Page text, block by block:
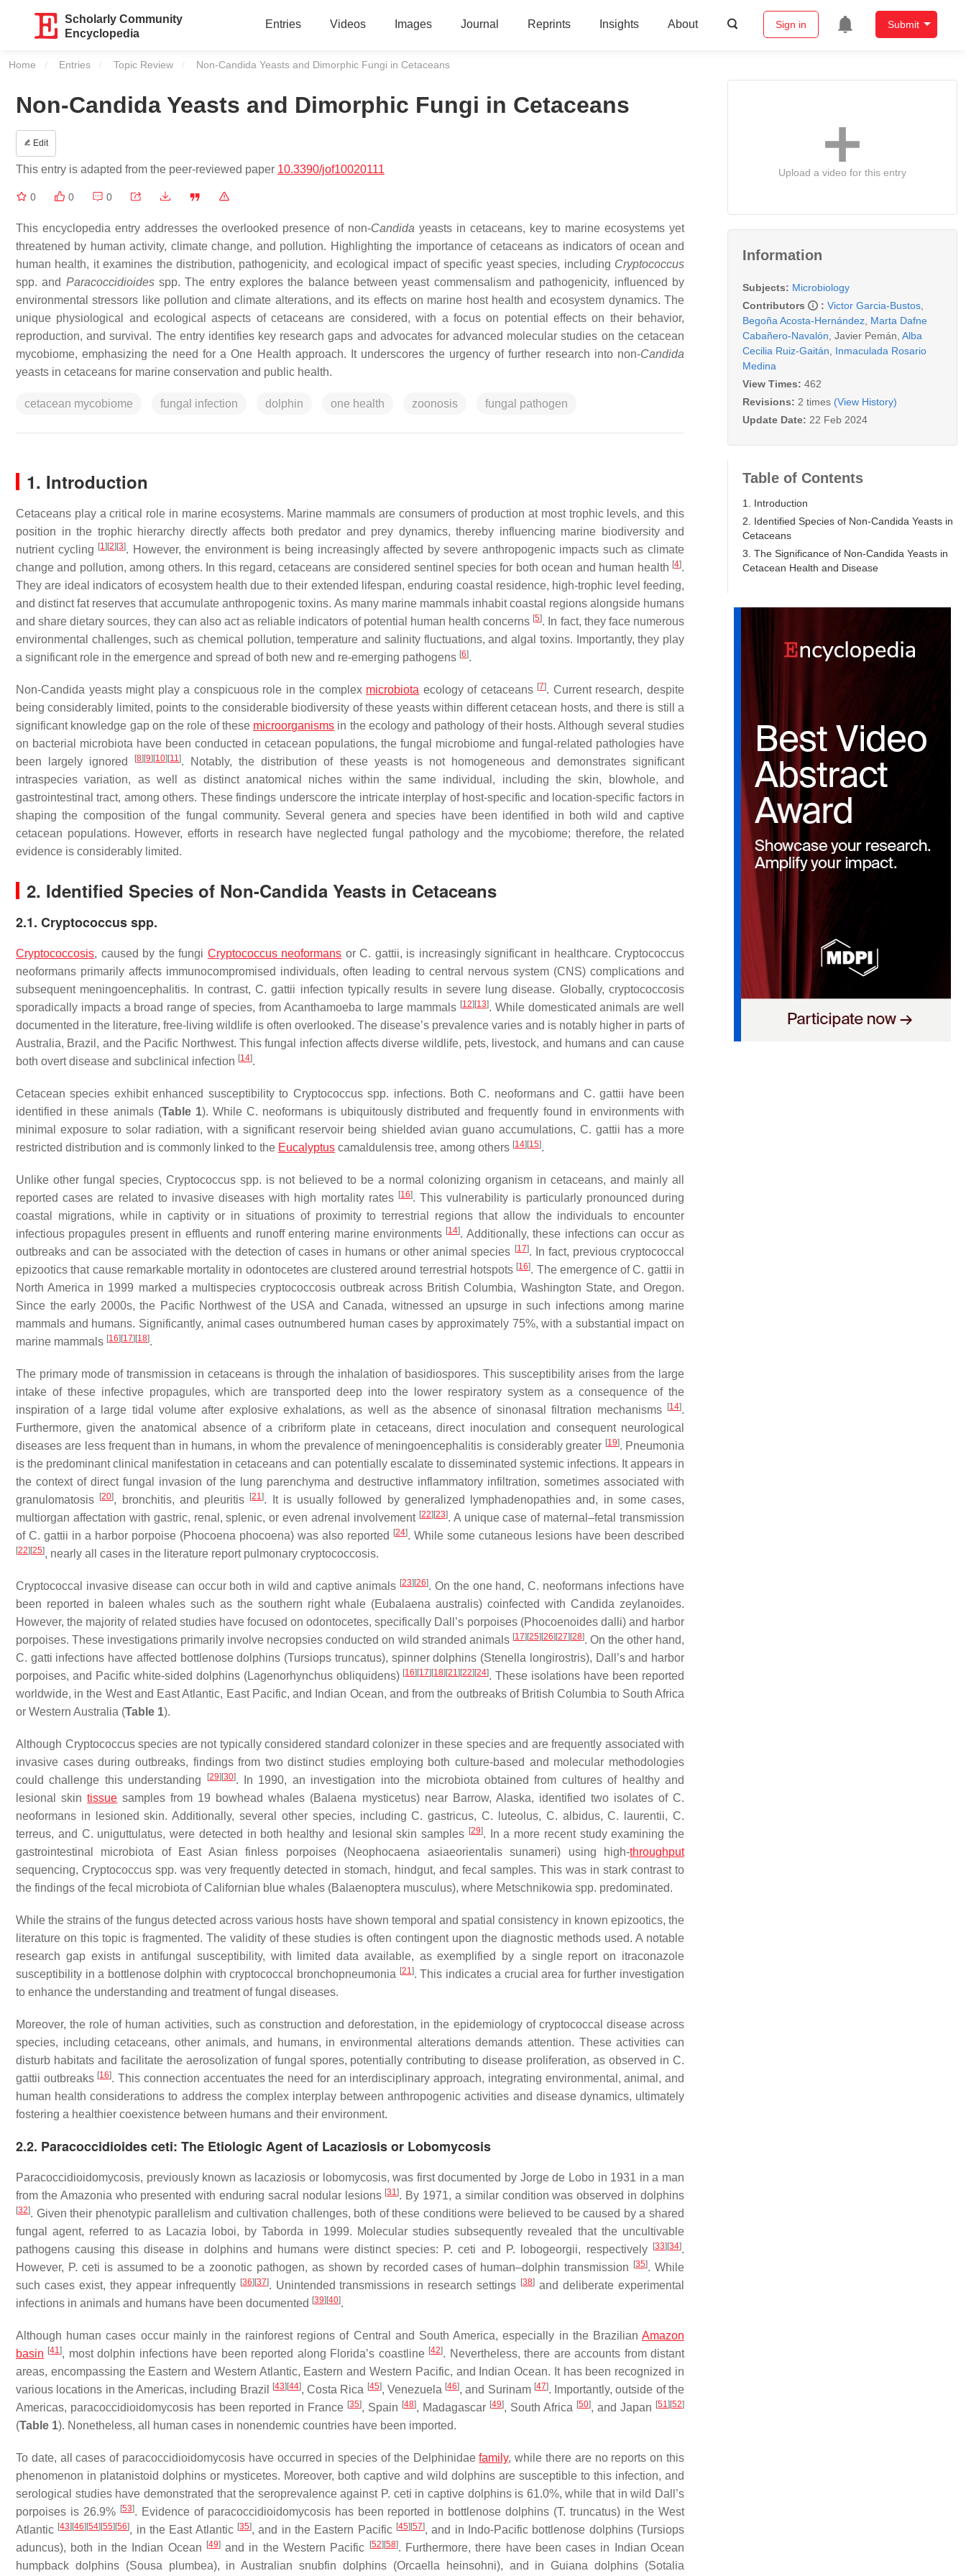
Scholarly Community
Encyclopedia
Entries Videos Images Journal Reprints Insights About Sign in Submit
Home Entries Topic Review Current:
Non-Candida Yeasts and Dimorphic Fungi in Cetaceans
Non-Candida Yeasts and Dimorphic Fungi in Cetaceans
Edit
This entry is adapted from the peer-reviewed paper 10.3390/jof10020111
0 0 0
This encyclopedia entry addresses the overlooked presence of non-Candida yeasts in cetaceans, key to marine ecosystems yet
threatened by human activity, climate change, and pollution. Highlighting the importance of cetaceans as indicators of ocean and
human health, it examines the distribution, pathogenicity, and ecological impact of specific yeast species, including Cryptococcus
spp. and Paracoccidioidesspp. The entry explores the balance between yeast commensalism and pathogenicity, influenced by
environmental stressors like pollution and climate alterations, and its effects on marine host health and ecosystem dynamics. The
unique physiological and ecological aspects of cetaceans are considered, with a focus on potential effects on their behavior,
reproduction, and survival. The entry identifies key research gaps and advocates for advanced molecular studies on the cetacean
mycobiome, emphasizing the need for a One Health approach. It underscores the urgency of further research into non-Candida
yeasts in cetaceans for marine conservation and public health.
cetacean mycobiome fungal infection dolphin one health zoonosis fungal pathogen
1. Introduction
Cetaceans play a critical role in marine ecosystems. Marine mammals are consumers of production at most trophic levels, and this
position in the trophic hierarchy directly affects both predator and prey dynamics, thereby influencing marine biodiversity and
nutrient cycling [1] [2] [3]. However, the environment is being increasingly affected by severe anthropogenic impacts such as climate
change and pollution, among others. In this regard, cetaceans are considered sentinel species for both ocean and human health [4].
They are ideal indicators of ecosystem health due to their extended lifespan, enduring coastal residence, high-trophic level feeding,
and distinct fat reserves that accumulate anthropogenic toxins. As many marine mammals inhabit coastal regions alongside humans
and share dietary sources, they can also act as reliable indicators of potential human health concerns [5]. In fact, they face numerous
environmental challenges, such as chemical pollution, temperature and salinity fluctuations, and algal toxins. Importantly, they play
a significant role in the emergence and spread of both new and re-emerging pathogens [6].
Non-Candida yeasts might play a conspicuous role in the complex microbiota ecology of cetaceans [7]. Current research, despite
being considerably limited, points to the considerable biodiversity of these yeasts within different cetacean hosts, and there is still a
significant knowledge gap on the role of these microorganisms in the ecology and pathology of their hosts. Although several studies
on bacterial microbiota have been conducted in cetacean populations, the fungal microbiome and fungal-related pathologies have
been largely ignored
[8] [9] [10] [11]. Notably, the distribution of these yeasts is not homogeneous and demonstrates significant
intraspecies variation, as well as distinct anatomical niches within the same individual, including the skin, blowhole, and
gastrointestinal tract, among others. These findings underscore the intricate interplay of host-specific and location-specific factors in
shaping the composition of the fungal community. Several genera and species have been identified in both wild and captive
cetacean populations. However, efforts in research have neglected fungal pathology and the mycobiome; therefore, the related
evidence is considerably limited.
2. Identified Species of Non-Candida Yeasts in Cetaceans
2.1. Cryptococcus spp.
Cryptococcosis, caused by the fungi Cryptococcus neoformans orC. gattii, is increasingly significant in healthcare.Cryptococcus
neoformans primarily affects immunocompromised individuals, often leading to central nervous system (CNS) complications and
subsequent meningoencephalitis. In contrast,C. gattii infection typically results in severe lung disease. Globally, cryptococcosis
sporadically impacts a broad range of species, from Acanthamoeba to large mammals [12] [13]. While domesticated animals are well
documented in the literature, free-living wildlife is often overlooked. The disease’s prevalence varies and is notably higher in parts of
Australia, Brazil, and the Pacific Northwest. This fungal infection affects diverse wildlife, pets, livestock, and humans and can cause
both overt disease and subclinical infection [14].
Cetacean species exhibit enhanced susceptibility to Cryptococcusspp. infections. BothC. neoformansand C. gattii have been
identified in these animals (Table 1). WhileC. neoformans is ubiquitously distributed and frequently found in environments with
minimal exposure to solar radiation, with a significant reservoir being shielded avian guano accumulations, C. gattii has a more
restricted distribution and is commonly linked to the Eucalyptus camaldulensis tree, among others [14] [15].
Unlike other fungal species, Cryptococcus spp. is not believed to be a normal colonizing organism in cetaceans, and mainly all
reported cases are related to invasive diseases with high mortality rates [16]. This vulnerability is particularly pronounced during
coastal migrations, while in captivity or in situations of proximity to terrestrial regions that allow the individuals to encounter
infectious propagules present in effluents and runoff entering marine environments [14]. Additionally, these infections can occur as
outbreaks and can be associated with the detection of cases in humans or other animal species [17]. In fact, previous cryptococcal
epizootics that cause remarkable mortality in odontocetes are clustered around terrestrial hotspots [16]. The emergence ofC. gattii in
North America in 1999 marked a multispecies cryptococcosis outbreak across British Columbia, Washington State, and Oregon.
Since the early 2000s, the Pacific Northwest of the USA and Canada, witnessed an upsurge in such infections among marine
mammals and humans. Significantly, animal cases outnumbered human cases by approximately 75%, with a substantial impact on
marine mammals [16] [17] [18].
The primary mode of transmission in cetaceans is through the inhalation of basidiospores. This susceptibility arises from the large
intake of these infective propagules, which are transported deep into the lower respiratory system as a consequence of the
inspiration of a large tidal volume after explosive exhalations, as well as the absence of sinonasal filtration mechanisms
[14].
Furthermore, given the anatomical absence of a cribriform plate in cetaceans, direct inoculation and consequent neurological
diseases are less frequent than in humans, in whom the prevalence of meningoencephalitis is considerably greater [19]. Pneumonia
is the predominant clinical manifestation in cetaceans and can potentially escalate to disseminated systemic infections. It appears in
the context of direct fungal invasion of the lung parenchyma and destructive inflammatory infiltration, sometimes associated with
granulomatosis
[20], bronchitis, and pleuritis [21]. It is usually followed by generalized lymphadenopathies and, in some cases,
multiorgan affectation with gastric, renal, splenic, or even adrenal involvement [22] [23]. A unique case of maternal–fetal transmission
of C. gattii in a harbor porpoise (Phocoena phocoena) was also reported [24]. While some cutaneous lesions have been described
[22] [25], nearly all cases in the literature report pulmonary cryptococcosis.
Cryptococcal invasive disease can occur both in wild and captive animals [23] [26]. On the one hand,C. neoformans infections have
been reported in baleen whales such as the southern right whale (Eubalaena australis) coinfected with Candida zeylanoides.
However, the majority of related studies have focused on odontocetes, specifically Dall’s porpoises (Phocoenoides dalli) and harbor
porpoises. These investigations primarily involve necropsies conducted on wild stranded animals [17] [25] [26] [27] [28]. On the other hand,
C. gatti infections have affected bottlenose dolphins (Tursiops truncatus), spinner dolphins (Stenella longirostris), Dall’s and harbor
porpoises, and Pacific white-sided dolphins (Lagenorhynchus obliquidens) [16] [17] [18] [21] [22] [24]. These isolations have been reported
worldwide, in the West and East Atlantic, East Pacific, and Indian Ocean, and from the outbreaks of British Columbia to South Africa
or Western Australia (Table 1).
Although Cryptococcusspecies are not typically considered standard colonizer in these species and are frequently associated with
invasive cases during outbreaks, findings from two distinct studies employing both culture-based and molecular methodologies
could challenge this understanding
[29] [30]. In 1990, an investigation into the microbiota obtained from cultures of healthy and
lesional skintissue samples from 19 bowhead whales (Balaena mysticetus) near Barrow, Alaska, identified two isolates ofC.
neoformans in lesioned skin. Additionally, several other species, includingC. gastricus,C. luteolus, C. albidus,C. laurentii,C.
terreus, and C. uniguttulatus, were detected in both healthy and lesional skin samples [29]. In a more recent study examining the
gastrointestinal microbiota of East Asian finless porpoises (Neophocaena asiaeorientalis sunameri) using high-throughput
sequencing,Cryptococcus spp. was very frequently detected in stomach, hindgut, and fecal samples. This was in stark contrast to
the findings of the fecal microbiota of Californian blue whales (Balaenoptera musculus), where Metschnikowia spp. predominated.
While the strains of the fungus detected across various hosts have shown temporal and spatial consistency in known epizootics, the
literature on this topic is fragmented. The validity of these studies is often contingent upon the diagnostic methods used. A notable
research gap exists in antifungal susceptibility, with limited data available, as exemplified by a single report on itraconazole
susceptibility in a bottlenose dolphin with cryptococcal bronchopneumonia [21]. This indicates a crucial area for further investigation
to enhance the understanding and treatment of fungal diseases.
Moreover, the role of human activities, such as construction and deforestation, in the epidemiology of cryptococcal disease across
species, including cetaceans, other animals, and humans, in environmental alterations demands attention. These activities can
disturb habitats and facilitate the aerosolization of fungal spores, potentially contributing to disease proliferation, as observed in C.
gattii outbreaks [16]. This connection accentuates the need for an interdisciplinary approach, integrating environmental, animal, and
human health considerations to address the complex interplay between anthropogenic activities and disease dynamics, ultimately
fostering a healthier coexistence between humans and their environment.
2.2. Paracoccidioides ceti: The Etiologic Agent of Lacaziosis or Lobomycosis
Paracoccidioidomycosis, previously known as lacaziosis or lobomycosis, was first documented by Jorge de Lobo in 1931 in a man
from the Amazonia who presented with enduring sacral nodular lesions [31]. By 1971, a similar condition was observed in dolphins
[32]. Given their phenotypic parallelism and cultivation challenges, both of these conditions were believed to be caused by a shared
fungal agent, referred to as Lacazia loboi, by Taborda in 1999. Molecular studies subsequently revealed that the uncultivable
pathogens causing this disease in dolphins and humans were distinct species: P. ceti and P. lobogeorgii, respectively [33] [34].
However, P. ceti is assumed to be a zoonotic pathogen, as shown by recorded cases of human–dolphin transmission [35]. While
such cases exist, they appear infrequently [36] [37]. Unintended transmissions in research settings [38] and deliberate experimental
infections in animals and humans have been documented [39] [40].
Although human cases occur mainly in the rainforest regions of Central and South America, especially in the Brazilian Amazon
basin [41], most dolphin infections have been reported along Florida’s coastline [42]. Nevertheless, there are accounts from distant
areas, encompassing the Eastern and Western Atlantic, Eastern and Western Pacific, and Indian Ocean. It has been recognized in
various locations in the Americas, including Brazil
[43] [44], Costa Rica [45], Venezuela [46], and Surinam [47]. Importantly, outside of the
Americas, paracoccidioidomycosis has been reported in France [35], Spain [48], Madagascar [49], South Africa [50], and Japan [51] [52]
(Table 1). Nonetheless, all human cases in nonendemic countries have been imported.
To date, all cases of paracoccidioidomycosis have occurred in species of the Delphinidae family, while there are no reports on this
phenomenon in platanistoid dolphins or mysticetes. Moreover, both captive and wild dolphins are susceptible to this infection, and
serological studies have demonstrated that the seroprevalence against P. ceti in captive dolphins is 61.0%, while that in wild Dall’s
porpoises is 26.9% [53]. Evidence of paracoccidioidomycosis has been reported in bottlenose dolphins (T. truncatus) in the West
Atlantic [43] [46] [54] [55] [56], in the East Atlantic [35], and in the Eastern Pacific [45] [57], and in Indo-Pacific bottlenose dolphins (Tursiops
aduncus), both in the Indian Ocean [49]and in the Western Pacific [52] [58]. Furthermore, there have been cases in Indian Ocean
humpback dolphins (Sousa plumbea), in Australian snubfin dolphins (Orcaella heinsohni), and in Guiana dolphins (Sotalia
Upload a video for this entry
Information
Subjects: Microbiology
Contributors
: Victor Garcia-Bustos
Begoña Acosta-Hernández Marta Dafne
Cabañero-Navalón Javier Pemán Alba
Cecilia Ruiz-Gaitán
Inmaculada Rosario
Medina
View Times: 462
Revisions: 2 times (View History)
Update Date: 22 Feb 2024
Table of Contents
1. Introduction
2. Identified Species of Non-Candida Yeasts in
Cetaceans
3. The Significance of Non-Candida Yeasts in
Cetacean Health and Disease